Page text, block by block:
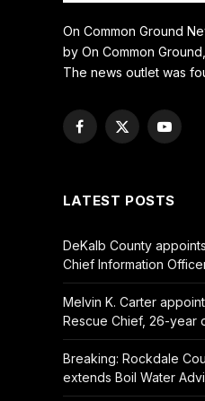
On Common Ground
by On Common
The news outlet was
Facebook
X
LATEST POSTS
DeKalb County
Chief Information
Melvin K. Carter
Rescue Chief, 26-year
Breaking: Rockdale
extends Boil Water